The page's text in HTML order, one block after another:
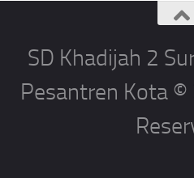
SD Khadijah 2
Pesantren Kota